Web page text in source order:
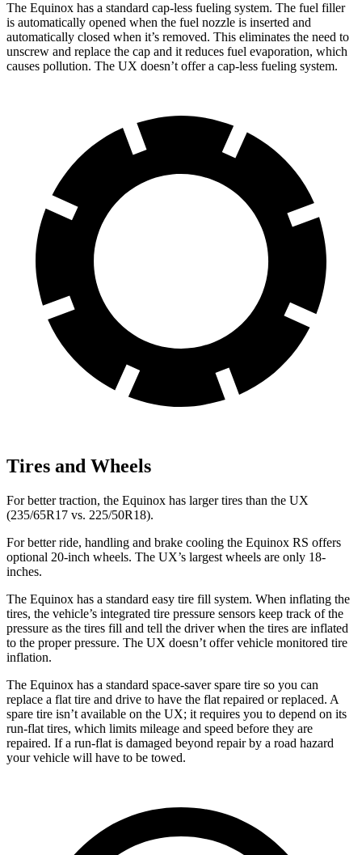
The Equinox has a standard cap-less fueling system. The fuel filler
is automatically opened when the fuel nozzle is inserted and
automatically closed when it’s removed. This eliminates the need to
unscrew and replace the cap and it reduces fuel evaporation, which
causes pollution. The UX doesn’t offer a cap-less fueling system.
Tires and Wheels
For better traction, the Equinox has larger tires than the UX
(235/65R17 vs. 225/50R18).
For better ride, handling and brake cooling the Equinox RS offers
optional 20-inch wheels. The UX’s largest wheels are only 18-
inches.
The Equinox has a standard easy tire fill system. When inflating the
tires, the vehicle’s integrated tire pressure sensors keep track of the
pressure as the tires fill and tell the driver when the tires are inflated
to the proper pressure. The UX doesn’t offervehicle monitored tire
inflation.
The Equinox has a standard space-saver spare tire so you can
replace a flat tire and drive to have the flat repaired or replaced. A
spare tire isn’t available on the UX; it requires you to depend on its
run-flat tires, which limits mileage and speed before they are
repaired. If a run-flat is damaged beyond repair by a road hazard
your vehicle will have to be towed.